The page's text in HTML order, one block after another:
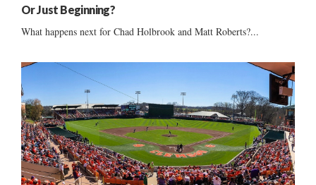
Or Just Beginning?
What happens next for Chad Holbrook and Matt Roberts?...